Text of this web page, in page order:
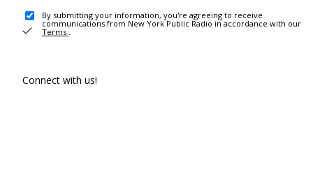
By submitting your information, you're agreeing to receive
communications from New York Public Radio in accordance with our
Terms .
Connect with us!